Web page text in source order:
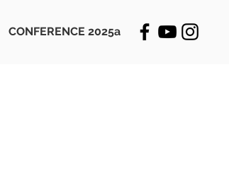
CONFERENCE 2025a